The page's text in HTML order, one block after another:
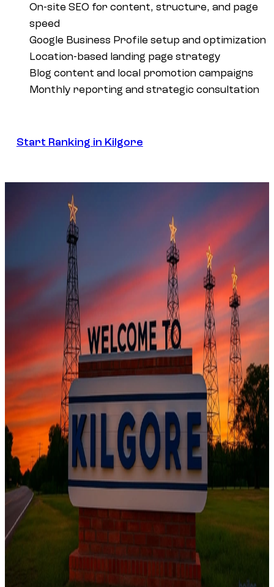
On-site SEO for content, structure, and page
speed
Google Business Profile setup and optimization
Location-based landing page strategy
Blog content and local promotion campaigns
Monthly reporting and strategic consultation
Start Ranking in Kilgore